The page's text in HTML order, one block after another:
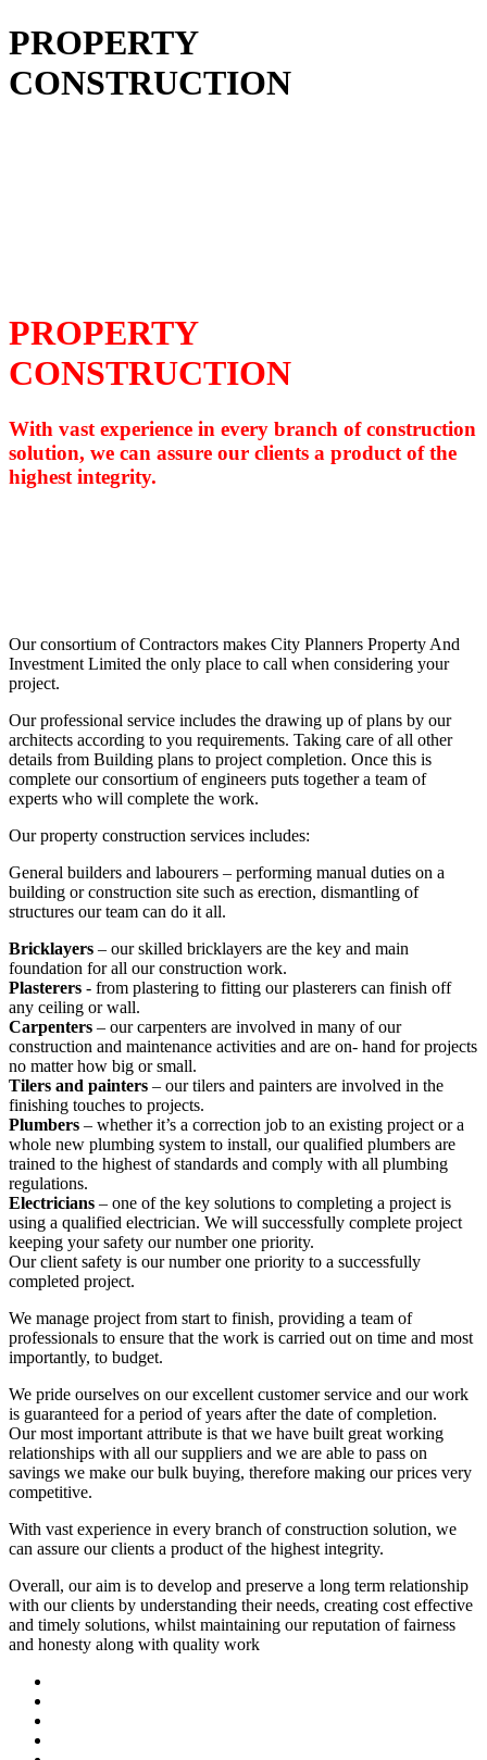
PROPERTY
CONSTRUCTION
PROPERTY
CONSTRUCTION
With vast experience in every branch of construction
solution, we can assure our clients a product of the
highest integrity.
Our consortium of Contractors makes City Planners Property And
Investment Limited the only place to call when considering your
project.
Our professional service includes the drawing up of plans by our
architects according to you requirements. Taking care of all other
details from Building plans to project completion. Once this is
complete our consortium of engineers puts together a team of
experts who will complete the work.
Our property construction services includes:
General builders and labourers – performing manual duties on a
building or construction site such as erection, dismantling of
structures our team can do it all.
Bricklayers – our skilled bricklayers are the key and main
foundation for all our construction work.
Plasterers - from plastering to fitting our plasterers can finish off
any ceiling or wall.
Carpenters – our carpenters are involved in many of our
construction and maintenance activities and are on- hand for projects
no matter how big or small.
Tilers and painters – our tilers and painters are involved in the
finishing touches to projects.
Plumbers – whether it’s a correction job to an existing project or a
whole new plumbing system to install, our qualified plumbers are
trained to the highest of standards and comply with all plumbing
regulations.
Electricians – one of the key solutions to completing a project is
using a qualified electrician. We will successfully complete project
keeping your safety our number one priority.
Our client safety is our number one priority to a successfully
completed project.
We manage project from start to finish, providing a team of
professionals to ensure that the work is carried out on time and most
importantly, to budget.
We pride ourselves on our excellent customer service and our work
is guaranteed for a period of years after the date of completion.
Our most important attribute is that we have built great working
relationships with all our suppliers and we are able to pass on
savings we make our bulk buying, therefore making our prices very
competitive.
With vast experience in every branch of construction solution, we
can assure our clients a product of the highest integrity.
Overall, our aim is to develop and preserve a long term relationship
with our clients by understanding their needs, creating cost effective
and timely solutions, whilst maintaining our reputation of fairness
and honesty along with quality work